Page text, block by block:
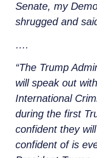
Senate, my
shrugged and said
….
“The Trump
will speak out
International
during the first
confident they
confident of is